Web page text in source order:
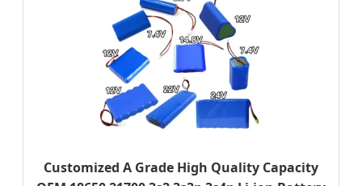
Customized A Grade High Quality Capacity